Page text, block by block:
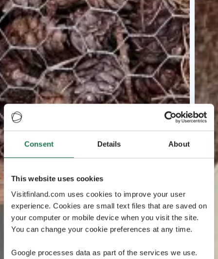
Consent Details About
This website uses cookies
Visitfinland.com uses cookies to improve your user
experience. Cookies are small text files that are saved on
your computer or mobile device when you visit the site.
You can change your cookie preferences at any time.
Google processes data as part of the services we use.